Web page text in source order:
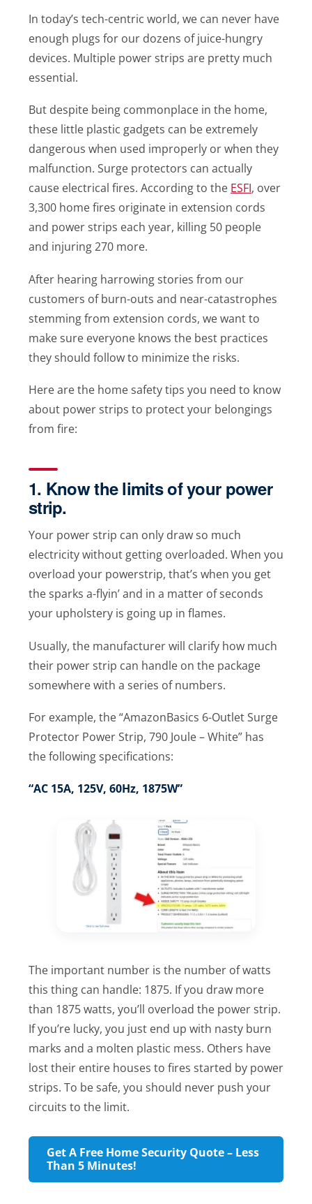
In today’s tech-centric world, we can never have
enough plugs for our dozens of juice-hungry
devices. Multiple power strips are pretty much
essential.
But despite being commonplace in the home,
these little plastic gadgets can be extremely
dangerous when used improperly or when they
malfunction. Surge protectors can actually
cause electrical fires. According to the ESFI, over
3,300 home fires originate in extension cords
and power strips each year, killing 50 people
and injuring 270 more.
After hearing harrowing stories from our
customers of burn-outs and near-catastrophes
stemming from extension cords, we want to
make sure everyone knows the best practices
they should follow to minimize the risks.
Here are the home safety tips you need to know
about power strips to protect your belongings
from fire:
1. Know the limits of your power
strip.
Your power strip can only draw so much
electricity without getting overloaded. When you
overload your powerstrip, that’s when you get
the sparks a-flyin’ and in a matter of seconds
your upholstery is going up in flames.
Usually, the manufacturer will clarify how much
their power strip can handle on the package
somewhere with a series of numbers.
For example, the “AmazonBasics 6-Outlet Surge
Protector Power Strip, 790 Joule – White” has
the following specifications:
“AC 15A, 125V, 60Hz, 1875W”
The important number is the number of watts
this thing can handle: 1875. If you draw more
than 1875 watts, you’ll overload the power strip.
If you’re lucky, you just end up with nasty burn
marks and a molten plastic mess. Others have
lost their entire houses to fires started by power
strips. To be safe, you should never push your
circuits to the limit.
Get A Free Home Security Quote – Less
Than 5 Minutes!